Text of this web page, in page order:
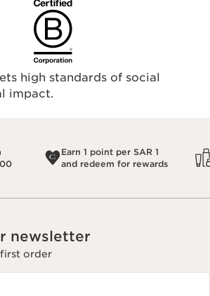
high standards of social
impact.
Earn 1 point per SAR 1
and redeem for rewards
newsletter
first order